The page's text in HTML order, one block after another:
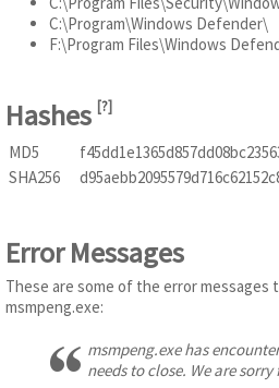
C:\Program\Windows Defender\
F:\Program Files\Windows
Hashes [?]
MD5
SHA256
Error Messages
These are some of the error messages
msmpeng.exe:
msmpeng.exe has
needs to close. We are